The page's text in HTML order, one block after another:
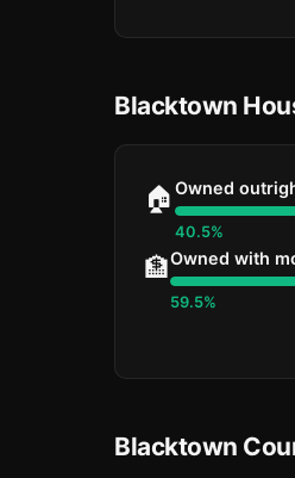
Blacktown
🏠 Owned
40.5%
🏦Owned with
59.5%
Blacktown